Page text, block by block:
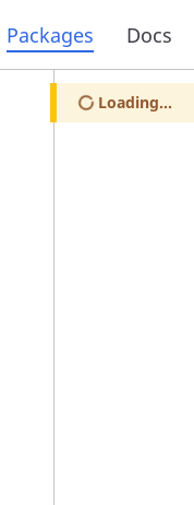
Packages Docs
Loading...